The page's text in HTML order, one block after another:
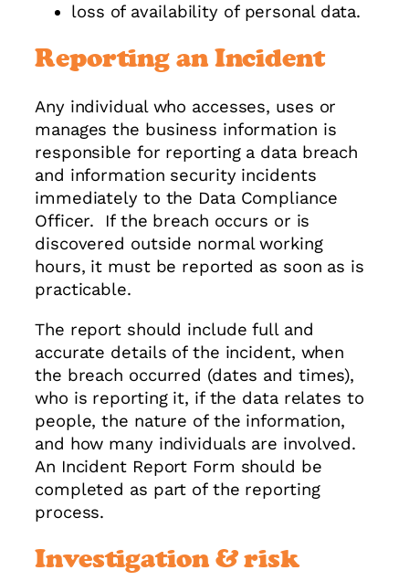
loss of availability of personal data.
Reporting an Incident
Any individual who accesses, uses or
manages the business information is
responsible for reporting a data breach
and information security incidents
immediately to the Data Compliance
Officer. If the breach occurs or is
discovered outside normal working
hours, it must be reported as soon as is
practicable.
The report should include full and
accurate details of the incident, when
the breach occurred (dates and times),
who is reporting it, if the data relates to
people, the nature of the information,
and how many individuals are involved.
An Incident Report Form should be
completed as part of the reporting
process.
Investigation & risk